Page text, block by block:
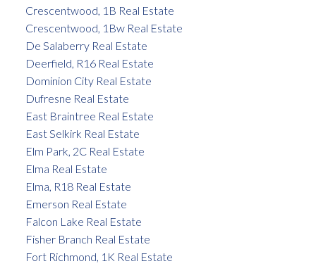
Crescentwood, 1B Real Estate
Crescentwood, 1Bw Real Estate
De Salaberry Real Estate
Deerfield, R16 Real Estate
Dominion City Real Estate
Dufresne Real Estate
East Braintree Real Estate
East Selkirk Real Estate
Elm Park, 2C Real Estate
Elma Real Estate
Elma, R18 Real Estate
Emerson Real Estate
Falcon Lake Real Estate
Fisher Branch Real Estate
Fort Richmond, 1K Real Estate